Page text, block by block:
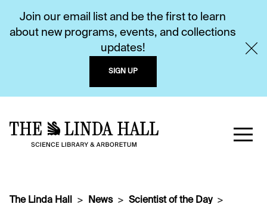
Join our email list and be the first to learn
about new programs, events, and collections
updates!
SIGN UP
The Linda Hall News
Scientist of the Day